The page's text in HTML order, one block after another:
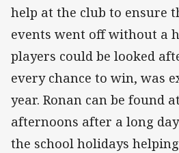
help at the club to ensure
events went off without a
players could be looked
every chance to win, was
year. Ronan can be found
afternoons after a long
the school holidays